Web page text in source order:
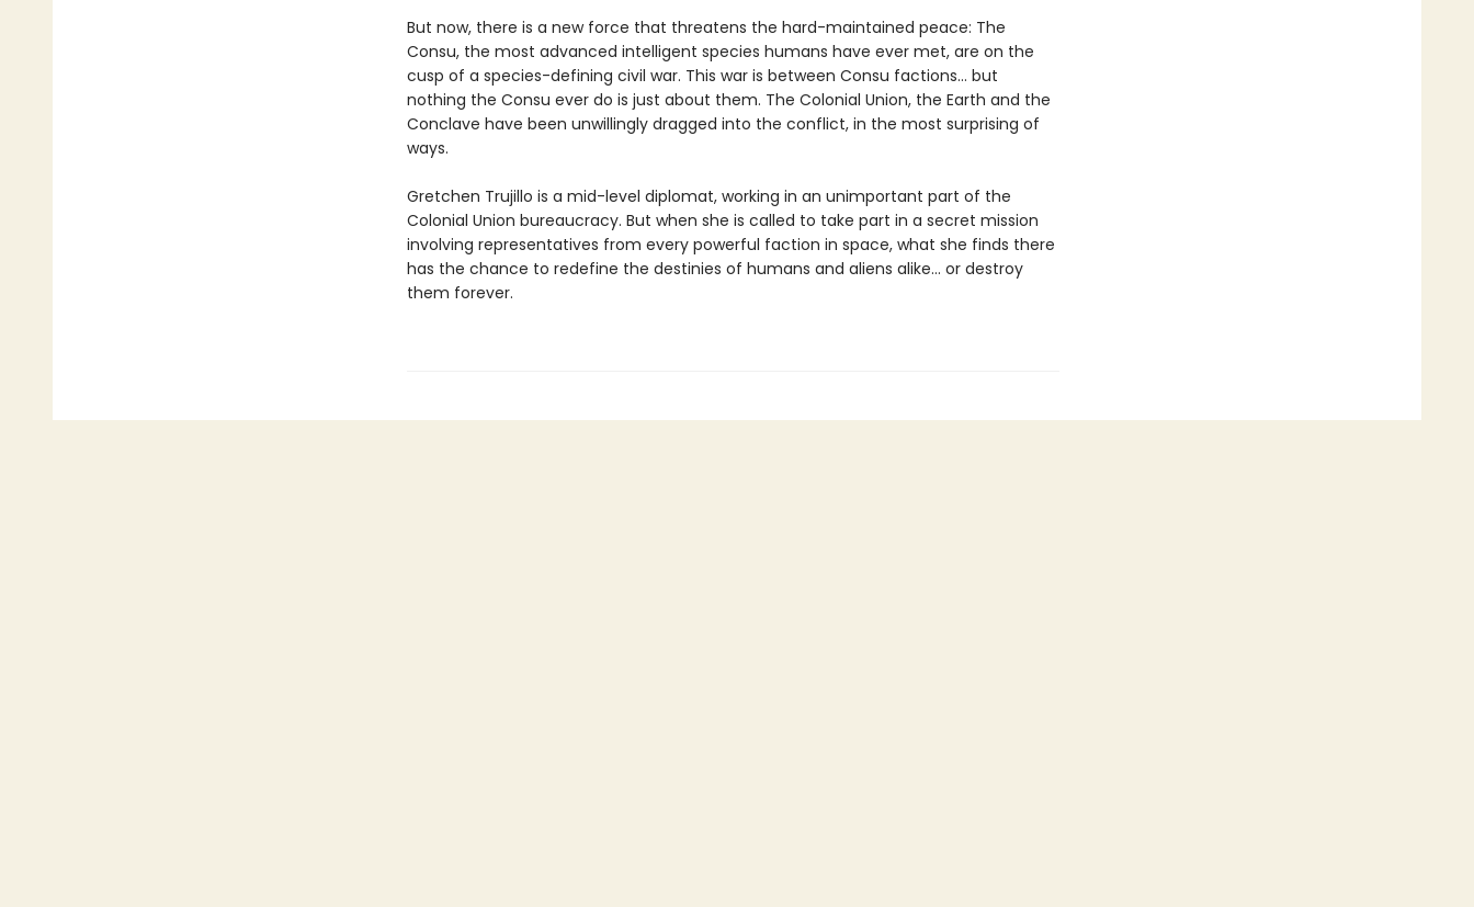
But now, there is a new force that threatens the hard-maintained peace: The
Consu, the most advanced intelligent species humans have ever met, are on the
cusp of a species-defining civil war. This war is between Consu factions... but
nothing the Consu ever do is just about them. The Colonial Union, the Earth and the
Conclave have been unwillingly dragged into the conflict, in the most surprising of
ways.
Gretchen Trujillo is a mid-level diplomat, working in an unimportant part of the
Colonial Union bureaucracy. But when she is called to take part in a secret mission
involving representatives from every powerful faction in space, what she finds there
has the chance to redefine the destinies of humans and aliens alike... or destroy
them forever.